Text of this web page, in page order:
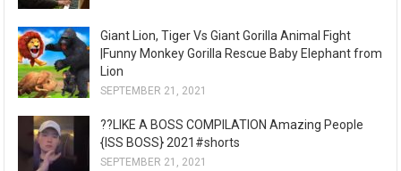
Giant Lion, Tiger Vs Giant Gorilla Animal Fight
|Funny Monkey Gorilla Rescue Baby Elephant from
Lion
SEPTEMBER 21, 2021
??LIKE A BOSS COMPILATION Amazing People
{ISS BOSS} 2021#shorts
SEPTEMBER 21, 2021